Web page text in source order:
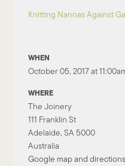
Knitting Nannas Against
WHEN
October 05, 2017 at
WHERE
The Joinery
111 Franklin St
Adelaide, SA 5000
Australia
Google map and directions